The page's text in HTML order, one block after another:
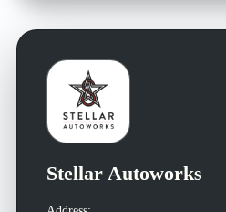
Stellar Autoworks